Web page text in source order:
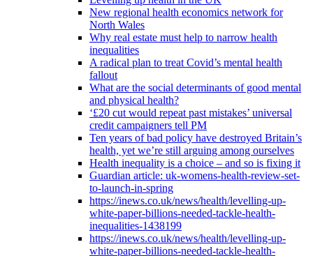
New regional health economics network for
North Wales
Why real estate must help to narrow health
inequalities
A radical plan to treat Covid’s mental health
fallout
What are the social determinants of good mental
and physical health?
‘£20 cut would repeat past mistakes’ universal
credit campaigners tell PM
Ten years of bad policy have destroyed Britain’s
health, yet we’re still arguing among ourselves
Health inequality is a choice – and so is fixing it
Guardian article: uk-womens-health-review-set-
to-launch-in-spring
https://inews.co.uk/news/health/levelling-up-
white-paper-billions-needed-tackle-health-
inequalities-1438199
https://inews.co.uk/news/health/levelling-up-
white-paper-billions-needed-tackle-health-